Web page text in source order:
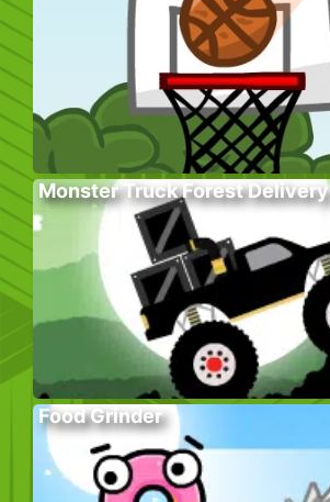
Monster Truck Forest Delivery
Food Grinder